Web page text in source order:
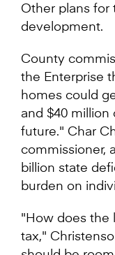
Other plans for
development.
County
the Enterprise
homes could
and $40
future." Char
commissioner,
billion state
burden on
"How does the
tax,"